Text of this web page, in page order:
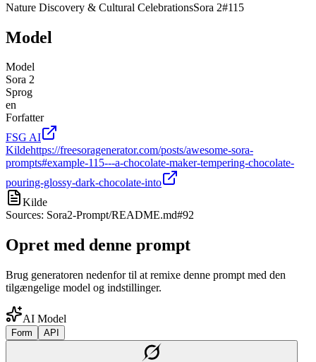
Nature Discovery & Cultural CelebrationsSora 2#115
Model
Model
Sora 2
Sprog
en
Forfatter
FSG AI
Kildehttps://freesoragenerator.com/posts/awesome-sora-
prompts#example-115---a-chocolate-maker-tempering-chocolate-
pouring-glossy-dark-chocolate-into
Kilde
Sources: Sora2-Prompt/README.md#92
Opret med denne prompt
Brug generatoren nedenfor til at remixe denne prompt med den
tilgængelige model og indstillinger.
AI Model
Form API